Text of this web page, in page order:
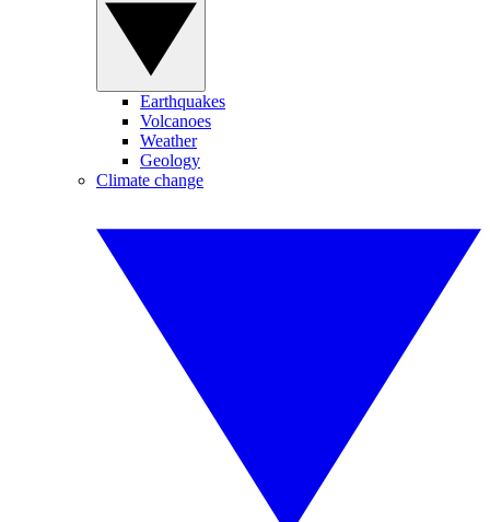
Earthquakes
Volcanoes
Weather
Geology
Climate change